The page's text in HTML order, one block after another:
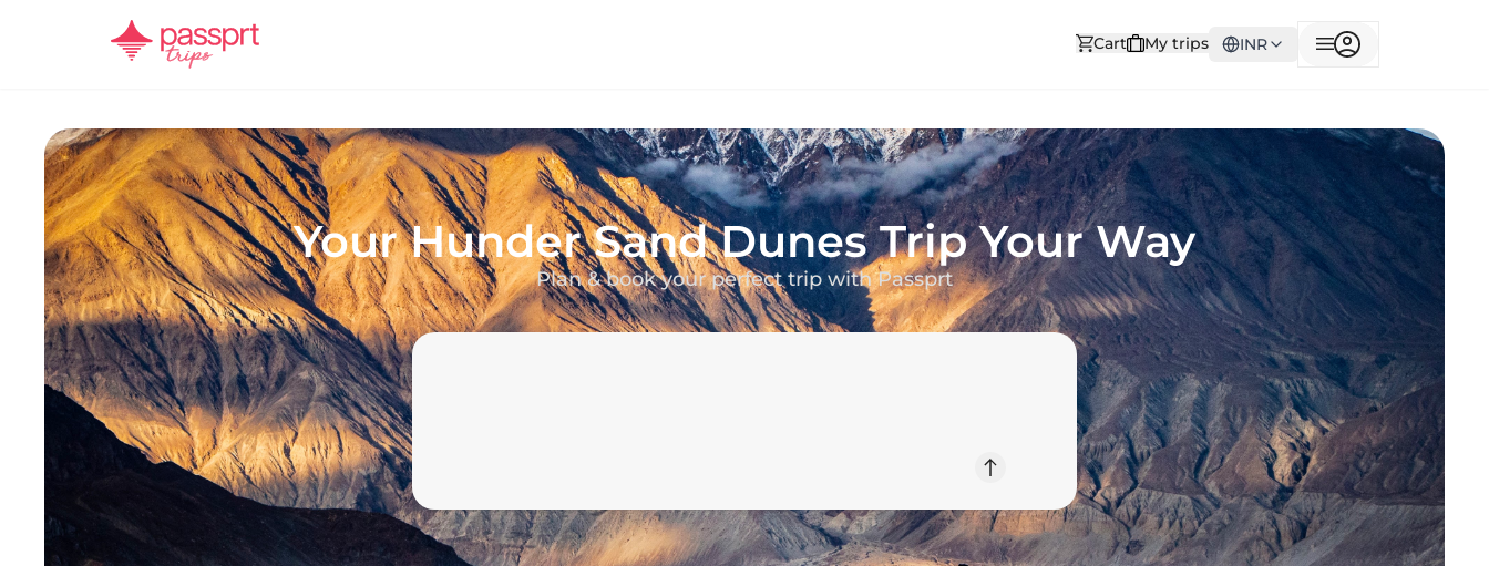
Cart My trips INR
YourHunder Sand Dunes Trip Your Way
Plan & book your perfect trip with Passprt